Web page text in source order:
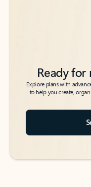
Ready
Explore plans with
to help you create,